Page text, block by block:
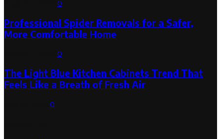
0
Professional Spider Removals for a Safer,
More Comfortable Home
0
The Light Blue Kitchen Cabinets Trend That
Feels Like a Breath of Fresh Air
0